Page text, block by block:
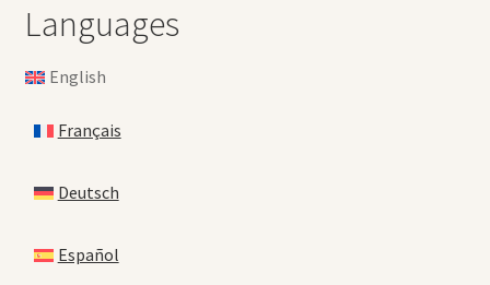
Languages
English
Français
Deutsch
Español